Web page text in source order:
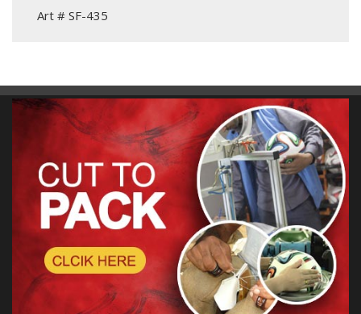
Art # SF-435